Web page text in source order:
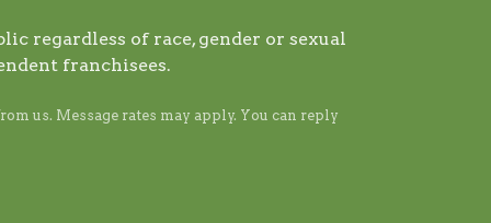
regardless of race, gender or sexual
franchisees.
us. Message rates may apply. You can reply